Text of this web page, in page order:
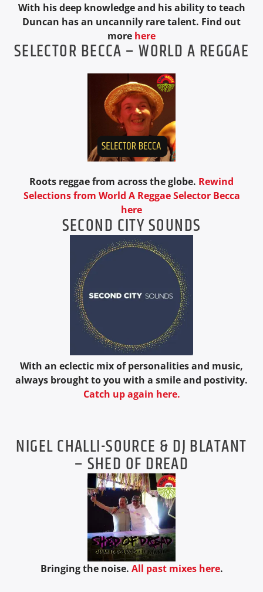
With his deep knowledge and his ability to teach
Duncan has an uncannily rare talent. Find out
more here
SELECTOR BECCA – WORLD A REGGAE
Roots reggae from across the globe. Rewind
Selections from World A Reggae Selector Becca
here
SECOND CITY SOUNDS
With an eclectic mix of personalities and music,
always brought to you with a smile and postivity.
Catch up again here.
NIGEL CHALLI-SOURCE & DJ BLATANT
– SHED OF DREAD
Bringing the noise. All past mixes here.